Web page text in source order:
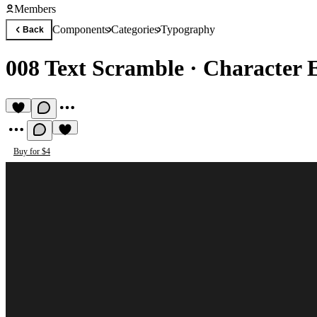
Members
Back ComponentsCategoriesTypography
008 Text Scramble · Character
Buy for $4